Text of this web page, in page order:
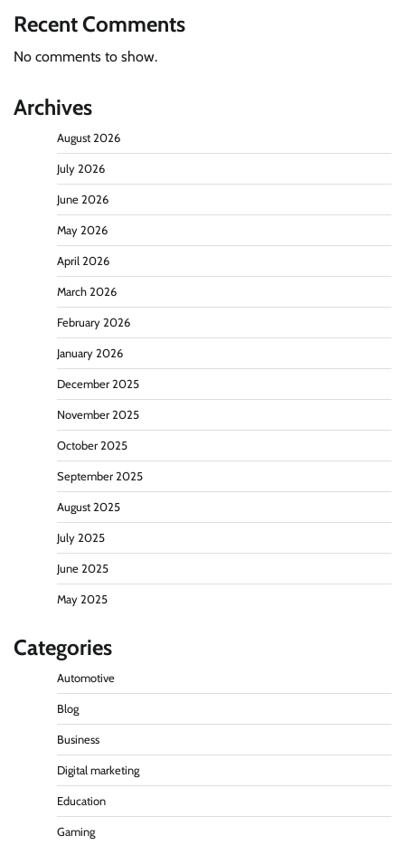
Recent Comments
No comments to show.
Archives
August 2026
July 2026
June 2026
May 2026
April 2026
March 2026
February 2026
January 2026
December 2025
November 2025
October 2025
September 2025
August 2025
July 2025
June 2025
May 2025
Categories
Automotive
Blog
Business
Digital marketing
Education
Gaming